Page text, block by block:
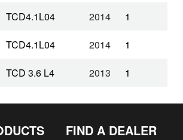
TCD4.1L04 2014 1
TCD4.1L04 2014 1
TCD 3.6 L4 2013 1
TCD 4.1 L4 2013 1
TCD 2012 L4
2013 1
FIND A DEALER